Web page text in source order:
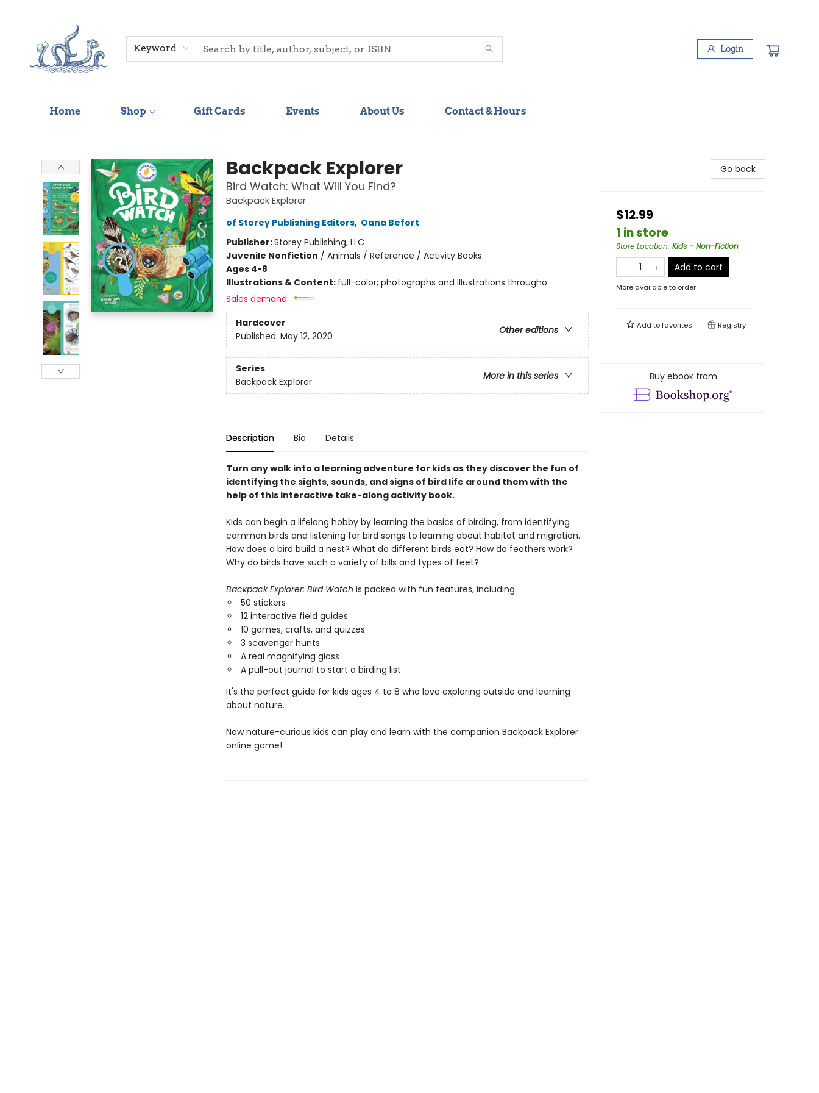
Keyword Login
Home Shop Gift Cards Events About Us Contact & Hours
Backpack Explorer
Bird Watch: What Will You Find?
Backpack Explorer
of Storey Publishing Editors, Oana Befort
Publisher:Storey Publishing, LLC
Juvenile Nonfiction / Animals / Reference / Activity Books
Ages 4-8
Illustrations & Content: full-color; photographs and illustrations througho
Sales demand:
Hardcover
Other editions
Published: May 12, 2020
Series
More in this series
Backpack Explorer
Description Bio Details
Turn any walk into a learning adventure for kids as they discover the fun of
identifying the sights, sounds, and signs of bird life around them with the
help of this interactive take-along activity book.
Kids can begin a lifelong hobby by learning the basics of birding, from identifying
common birds and listening for bird songs to learning about habitat and migration.
How does a bird build a nest? What do different birds eat? How do feathers work?
Why do birds have such a variety of bills and types of feet?
Backpack Explorer: Bird Watch is packed with fun features, including:
50 stickers
12 interactive field guides
10 games, crafts, and quizzes
3 scavenger hunts
A real magnifying glass
A pull-out journal to start a birding list
It's the perfect guide for kids ages 4 to 8 who love exploring outside and learning
about nature.
Now nature-curious kids can play and learn with the companion Backpack Explorer
online game!
Go back
$12.99
1 in store
Store Location: Kids - Non-Fiction
Add to cart
More available to order
Add tofavorites Registry
Buy ebook from